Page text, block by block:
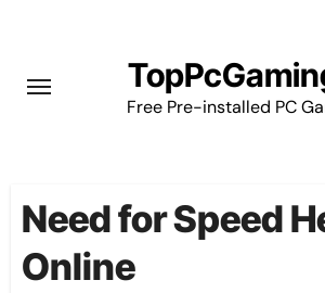
content
Free Pre-installed PC
Need for Speed
Online